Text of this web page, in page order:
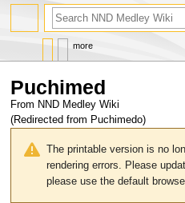
Puchimed
From NND Medley Wiki
(Redirected from Puchimedo)
navigation
The printable version is no
rendering errors. Please
please use the default
more
search